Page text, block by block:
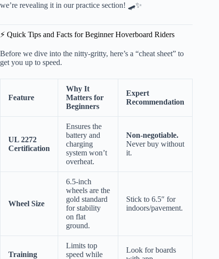
we’re revealing it in our practice section! 🛹✨
⚡️ Quick Tips and Facts for Beginner Hoverboard Riders
Before we dive into the nitty-gritty, here’s a “cheat sheet” to
get you up to speed.
Feature
Why It
Matters for
Beginners
Expert
Recommendation
UL 2272
Certification
Ensures the
battery and
charging
system won’t
overheat.
Non-negotiable.
Never buy without
it.
Wheel Size
6.5-inch
wheels are the
gold standard
for stability
on flat
ground.
Stick to 6.5″ for
indoors/pavement.
Training
Limits top
speed while
Look for boards